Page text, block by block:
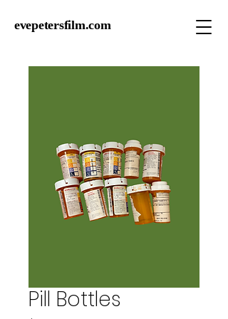
evepetersfilm.com
Pill Bottles